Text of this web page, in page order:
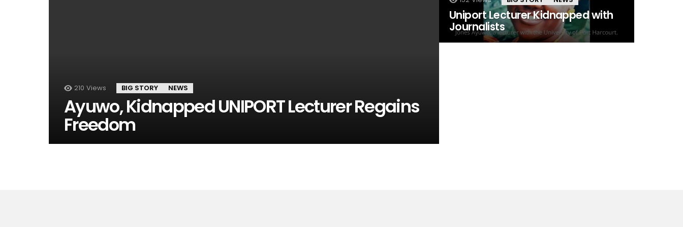
210 Views BIG STORY NEWS
Ayuwo, Kidnapped UNIPORT Lecturer Regains
Freedom
Uniport Lecturer Kidnapped with
Journalists